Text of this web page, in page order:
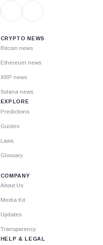
CRYPTO NEWS
Bitcoin news
Ethereum news
XRP news
Solana news
EXPLORE
Predictions
Guides
Laws
Glossary
COMPANY
About Us
Media Kit
Updates
Transparency
HELP & LEGAL